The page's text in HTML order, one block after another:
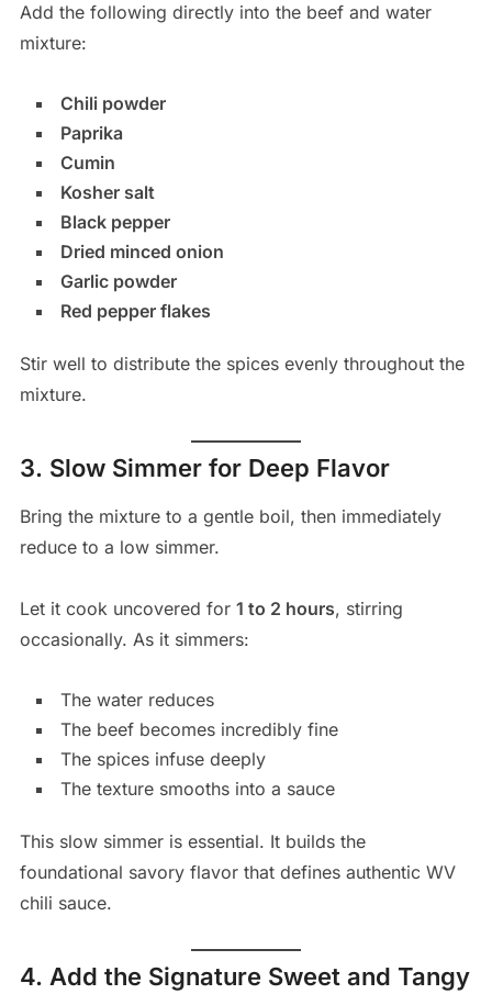
Add the following directly into the beef and water
mixture:
Chili powder
Paprika
Cumin
Kosher salt
Black pepper
Dried minced onion
Garlic powder
Red pepper flakes
Stir well to distribute the spices evenly throughout the
mixture.
3. Slow Simmer for Deep Flavor
Bring the mixture to a gentle boil, then immediately
reduce to a low simmer.
Let it cook uncovered for 1 to 2 hours, stirring
occasionally. As it simmers:
The water reduces
The beef becomes incredibly fine
The spices infuse deeply
The texture smooths into a sauce
This slow simmer is essential. It builds the
foundational savory flavor that defines authentic WV
chili sauce.
4. Add the Signature Sweet and Tangy